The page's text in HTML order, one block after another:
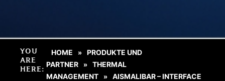
YOU
ARE
HERE:
HOME »
PRODUKTE UND
PARTNER
»
THERMAL
MANAGEMENT
»
AISMALIBAR – INTERFACE